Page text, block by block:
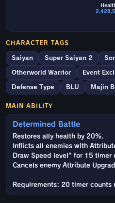
CHARACTER TAGS
Saiyan Super Saiyan 2
Otherworld Warrior Event
Defense Type BLU Majin
MAIN ABILITY
Determined Battle
Restores ally health by 20%.
Inflicts all enemies with
Draw Speed level" for 15 timer
Cancels enemy Attribute
Requirements: 20 timer counts